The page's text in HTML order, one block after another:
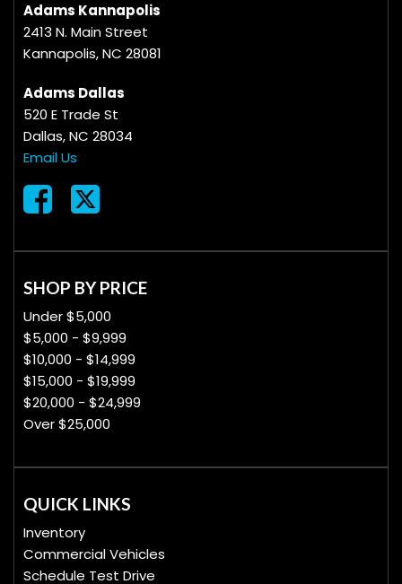
Adams Kannapolis
2413 N. Main Street
Kannapolis, NC 28081
Adams Dallas
520 E Trade St
Dallas, NC 28034
Email Us
SHOP BY PRICE
Under $5,000
$5,000 - $9,999
$10,000 - $14,999
$15,000 - $19,999
$20,000 - $24,999
Over $25,000
QUICK LINKS
Inventory
Commercial Vehicles
Schedule Test Drive